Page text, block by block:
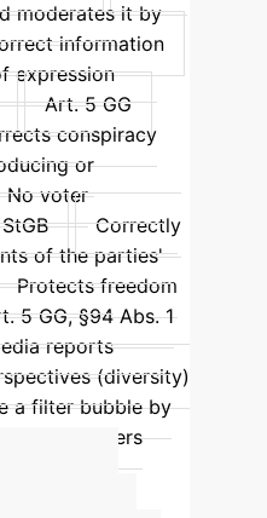
moderates it by
information
expression
Art. 5 GG
conspiracy
or
No voter
Correctly
of the parties'
Protects freedom
5 GG, §94 Abs. 1
reports
(diversity)
a filter bubble by
view of users